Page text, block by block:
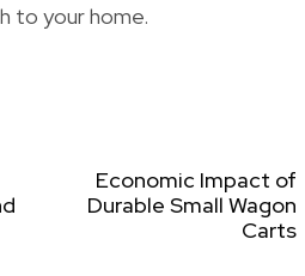
to your home.
Economic Impact of
Durable Small Wagon
Carts